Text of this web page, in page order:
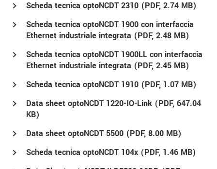
Scheda tecnica optoNCDT 2310 (PDF, 2.74 MB)
Scheda tecnica optoNCDT 1900 con interfaccia
Ethernet industriale integrata (PDF, 2.48 MB)
Scheda tecnica optoNCDT 1900LL con interfaccia
Ethernet industriale integrata (PDF, 2.45 MB)
Scheda tecnica optoNCDT 1910 (PDF, 1.07 MB)
Data sheet optoNCDT 1220-IO-Link (PDF, 647.04
KB)
Data sheet optoNCDT 5500 (PDF, 8.00 MB)
Scheda tecnica optoNCDT 104x (PDF, 1.46 MB)